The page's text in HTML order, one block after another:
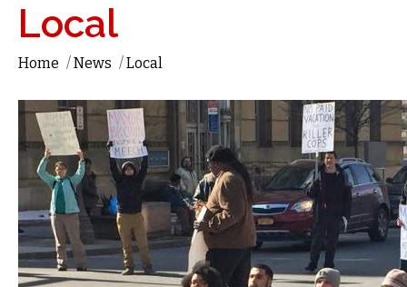
Local
Home /News /Local